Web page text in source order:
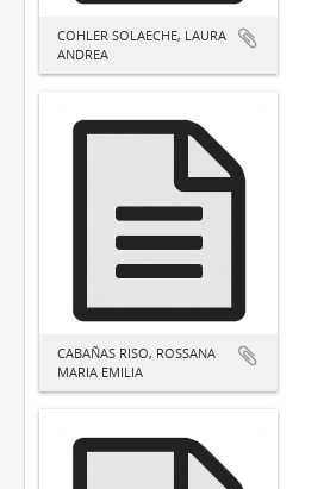
COHLER SOLAECHE, LAURA
ANDREA
CABAÑAS RISO, ROSSANA
MARIA EMILIA